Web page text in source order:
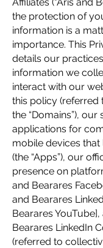
the protection of
information is a
importance. This
details our
information we
interact with our
this policy (referred
the “Domains”), our
applications for
mobile devices
(the “Apps”), our
presence on
and Bearares
and Bearares
Bearares
Bearares LinkedIn
(referred to